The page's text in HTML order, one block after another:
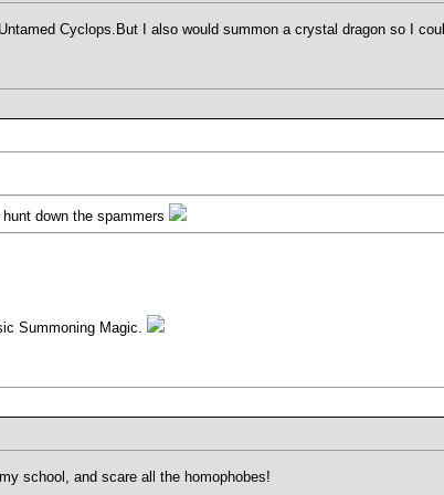
Cyclops.But I also would summon a crystal dragon so I
down the spammers
Summoning Magic.
school, and scare all the homophobes!